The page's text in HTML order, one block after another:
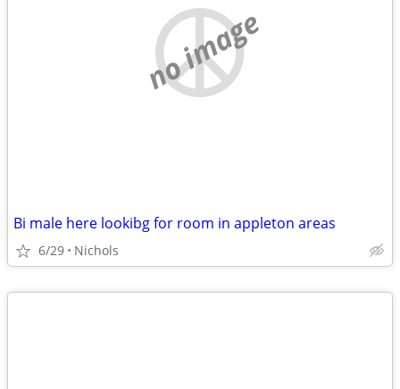
no image
Bi male here lookibg for room in appleton areas
6/29 Nichols